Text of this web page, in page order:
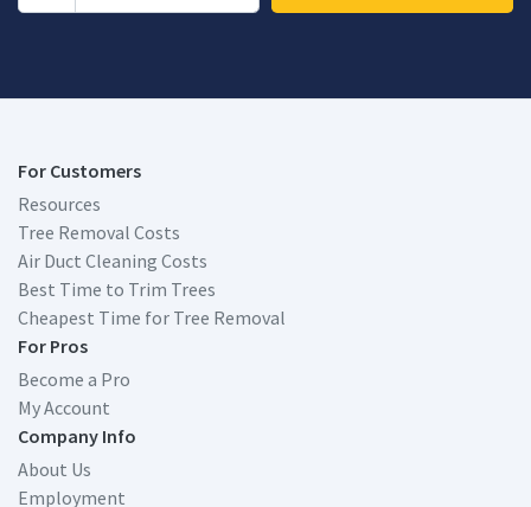
For Customers
Resources
Tree Removal Costs
Air Duct Cleaning Costs
Best Time to Trim Trees
Cheapest Time for Tree Removal
For Pros
Become a Pro
My Account
Company Info
About Us
Employment